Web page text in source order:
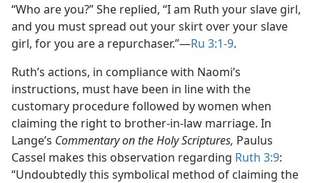
“Who are you?” She replied, “I am Ruth your slave girl,
and you must spread out your skirt over your slave
girl, for you are a repurchaser.”​—Ru 3:1-9.
Ruth’s actions, in compliance with Naomi’s
instructions, must have been in line with the
customary procedure followed by women when
claiming the right to brother-in-law marriage. In
Lange’s Commentary on the Holy Scriptures, Paulus
Cassel makes this observation regarding Ruth 3:9:
“Undoubtedly this symbolical method of claiming the